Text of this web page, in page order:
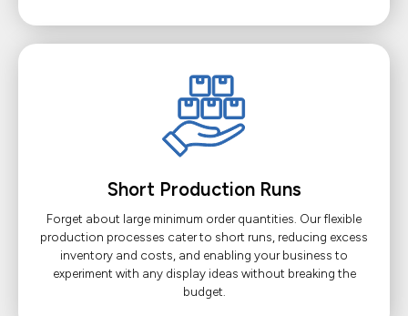
Short Production Runs
Forget about large minimum order quantities. Our flexible
production processes cater to short runs, reducing excess
inventory and costs, and enabling your business to
experiment with any display ideas without breaking the
budget.